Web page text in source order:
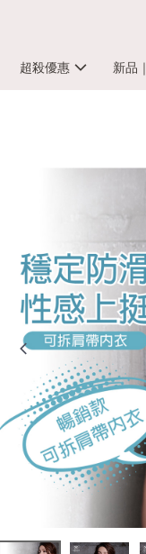
超殺優惠 新品